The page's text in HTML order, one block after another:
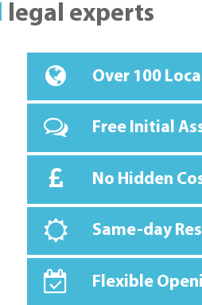
legal experts
Over 100
Free Initial
No Hidden
Same-day
Flexible